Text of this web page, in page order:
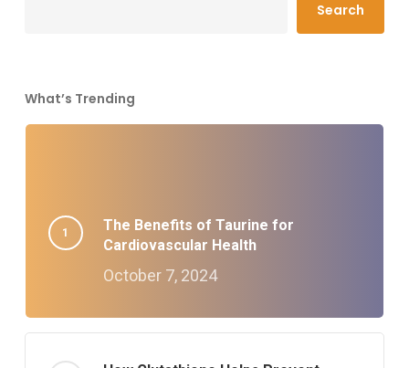
Search
What’s Trending
The Benefits of Taurine for
Cardiovascular Health
October 7, 2024